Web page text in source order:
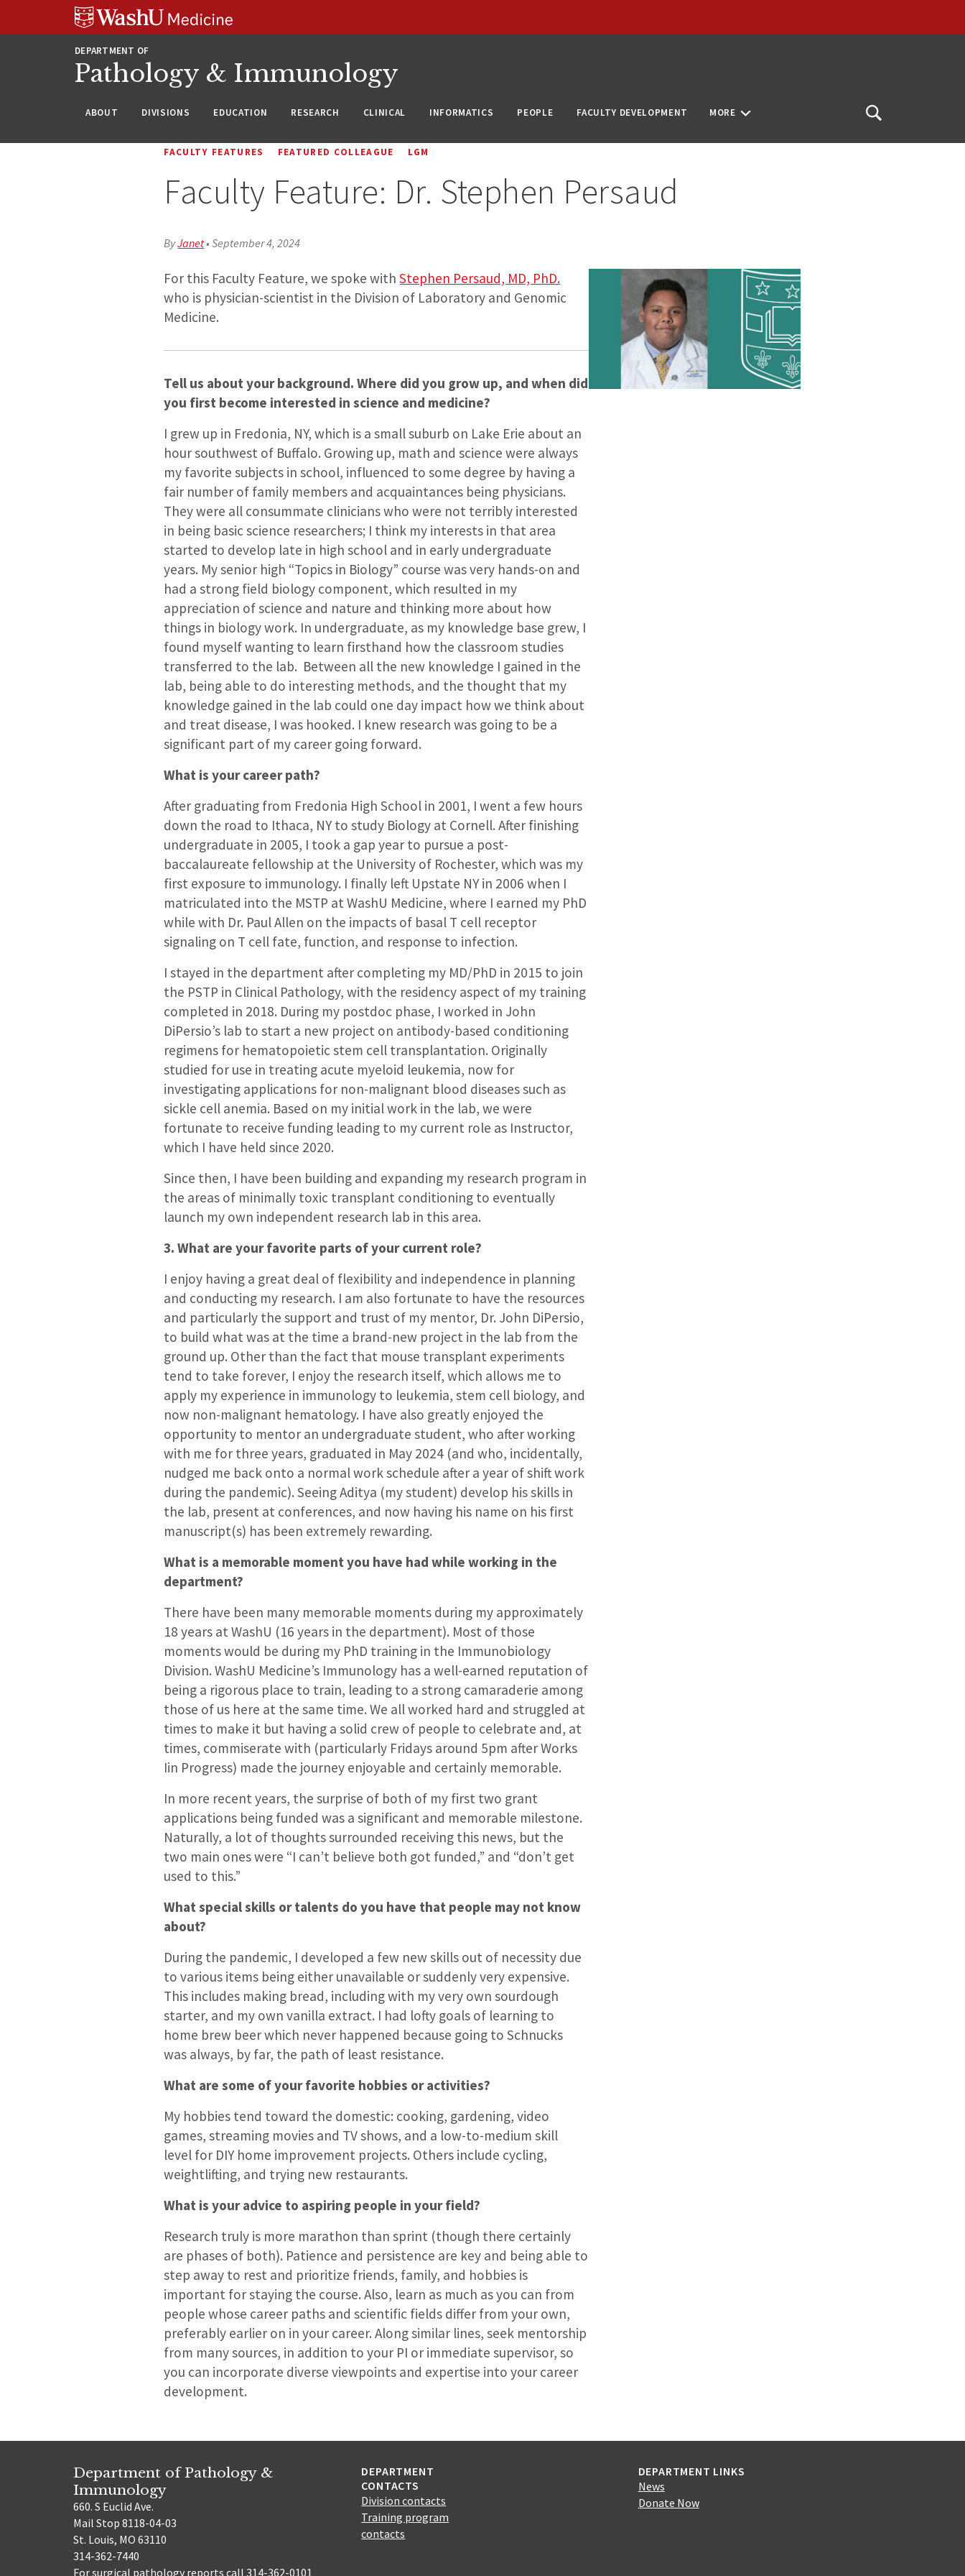
WUSM
Pathology
DEPARTMENT OF
Pathology & Immunology
ABOUT DIVISIONS EDUCATION RESEARCH CLINICAL INFORMATICS PEOPLE FACULTY DEVELOPMENT MORE
Search
FACULTY FEATURES FEATURED COLLEAGUE LGM
Faculty Feature: Dr. Stephen Persaud
ByJanet•September 4, 2024
For this Faculty Feature, we spoke withStephen Persaud, MD, PhD.
who is physician-scientist in the Division of Laboratory and Genomic
Medicine.
Tell us about your background. Where did you grow up, and when did
you first become interested in science and medicine?
I grew up in Fredonia, NY, which is a small suburb on Lake Erie about an
hour southwest of Buffalo. Growing up, math and science were always
my favorite subjects in school, influenced to some degree by having a
fair number of family members and acquaintances being physicians.
They were all consummate clinicians who were not terribly interested
in being basic science researchers; I think my interests in that area
started to develop late in high school and in early undergraduate
years. My senior high “Topics in Biology” course was very hands-on and
had a strong field biology component, which resulted in my
appreciation of science and nature and thinking more about how
things in biology work. In undergraduate, as my knowledge base grew, I
found myself wanting to learn firsthand how the classroom studies
transferred to the lab. Between all the new knowledge I gained in the
lab, being able to do interesting methods, and the thought that my
knowledge gained in the lab could one day impact how we think about
and treat disease, I was hooked. I knew research was going to be a
significant part of my career going forward.
What is your career path?
After graduating from Fredonia High School in 2001, I went a few hours
down the road to Ithaca, NY to study Biology at Cornell. After finishing
undergraduate in 2005, I took a gap year to pursue a post-
baccalaureate fellowship at the University of Rochester, which was my
first exposure to immunology. I finally left Upstate NY in 2006 when I
matriculated into the MSTP at WashU Medicine, where I earned my PhD
while with Dr. Paul Allen on the impacts of basal T cell receptor
signaling on T cell fate, function, and response to infection.
I stayed in the department after completing my MD/PhD in 2015 to join
the PSTP in Clinical Pathology, with the residency aspect of my training
completed in 2018. During my postdoc phase, I worked in John
DiPersio’s lab to start a new project on antibody-based conditioning
regimens for hematopoietic stem cell transplantation. Originally
studied for use in treating acute myeloid leukemia, now for
investigating applications for non-malignant blood diseases such as
sickle cell anemia. Based on my initial work in the lab, we were
fortunate to receive funding leading to my current role as Instructor,
which I have held since 2020.
Since then, I have been building and expanding my research program in
the areas of minimally toxic transplant conditioning to eventually
launch my own independent research lab in this area.
3. What are your favorite parts of your current role?
I enjoy having a great deal of flexibility and independence in planning
and conducting my research. I am also fortunate to have the resources
and particularly the support and trust of my mentor, Dr. John DiPersio,
to build what was at the time a brand-new project in the lab from the
ground up. Other than the fact that mouse transplant experiments
tend to take forever, I enjoy the research itself, which allows me to
apply my experience in immunology to leukemia, stem cell biology, and
now non-malignant hematology. I have also greatly enjoyed the
opportunity to mentor an undergraduate student, who after working
with me for three years, graduated in May 2024 (and who, incidentally,
nudged me back onto a normal work schedule after a year of shift work
during the pandemic). Seeing Aditya (my student) develop his skills in
the lab, present at conferences, and now having his name on his first
manuscript(s) has been extremely rewarding.
What is a memorable moment you have had while working in the
department?
There have been many memorable moments during my approximately
18 years at WashU (16 years in the department). Most of those
moments would be during my PhD training in the Immunobiology
Division. WashU Medicine’s Immunology has a well-earned reputation of
being a rigorous place to train, leading to a strong camaraderie among
those of us here at the same time. We all worked hard and struggled at
times to make it but having a solid crew of people to celebrate and, at
times, commiserate with (particularly Fridays around 5pm after Works
Iin Progress) made the journey enjoyable and certainly memorable.
In more recent years, the surprise of both of my first two grant
applications being funded was a significant and memorable milestone.
Naturally, a lot of thoughts surrounded receiving this news, but the
two main ones were “I can’t believe both got funded,” and “don’t get
used to this.”
What special skills or talents do you have that people may not know
about?
During the pandemic, I developed a few new skills out of necessity due
to various items being either unavailable or suddenly very expensive.
This includes making bread, including with my very own sourdough
starter, and my own vanilla extract. I had lofty goals of learning to
home brew beer which never happened because going to Schnucks
was always, by far, the path of least resistance.
What are some of your favorite hobbies or activities?
My hobbies tend toward the domestic: cooking, gardening, video
games, streaming movies and TV shows, and a low-to-medium skill
level for DIY home improvement projects. Others include cycling,
weightlifting, and trying new restaurants.
What is your advice to aspiring people in your field?
Research truly is more marathon than sprint (though there certainly
are phases of both). Patience and persistence are key and being able to
step away to rest and prioritize friends, family, and hobbies is
important for staying the course. Also, learn as much as you can from
people whose career paths and scientific fields differ from your own,
preferably earlier on in your career. Along similar lines, seek mentorship
from many sources, in addition to your PI or immediate supervisor, so
you can incorporate diverse viewpoints and expertise into your career
development.
Department of Pathology &
Immunology
660. S Euclid Ave.
Mail Stop 8118-04-03
St. Louis, MO 63110
314-362-7440
For surgical pathology reports call 314-362-0101
DEPARTMENT
CONTACTS
Division contacts
Training program
contacts
DEPARTMENT LINKS
News
Donate Now